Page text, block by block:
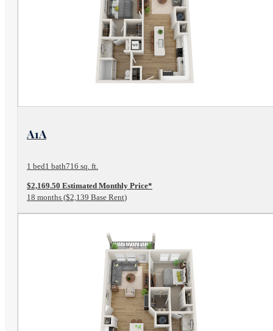
View Floor Plan
A1A
1 bed1 bath716 sq. ft.
$2,169.50 Estimated Monthly Price*
18 months $2,139 Base Rent